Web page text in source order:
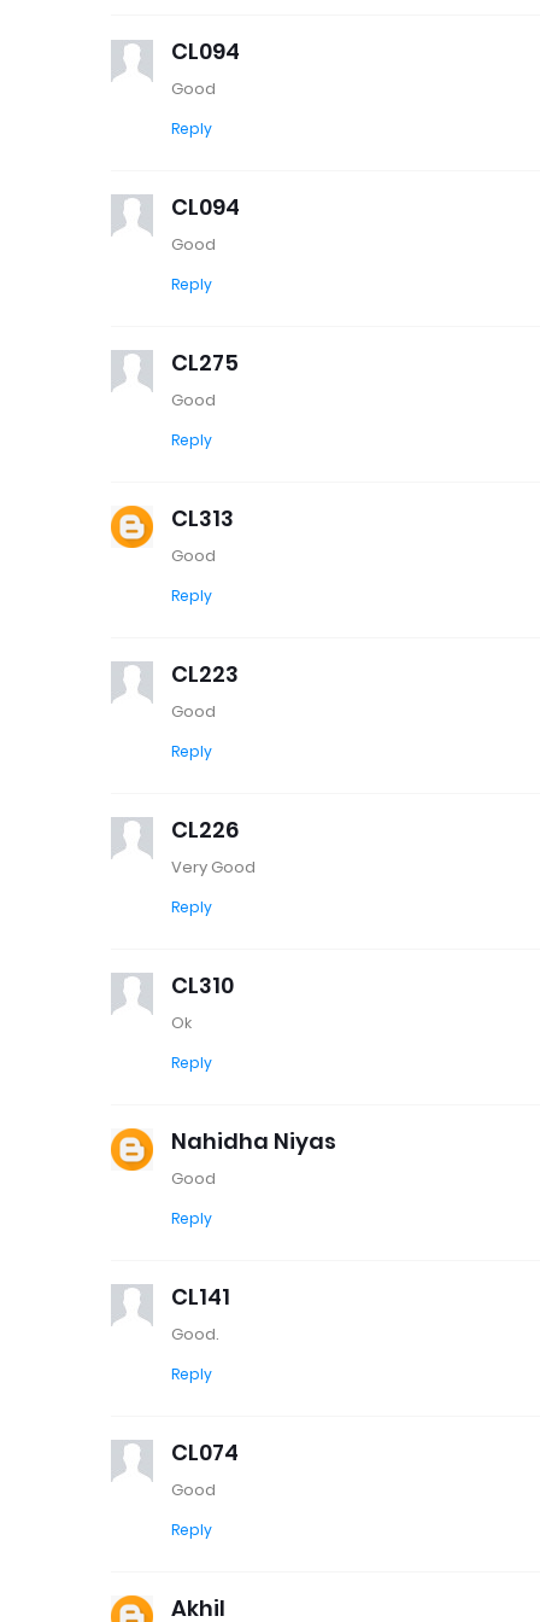
CL094
Good
Reply
CL094
Good
Reply
CL275
Good
Reply
CL313
Good
Reply
CL223
Good
Reply
CL226
Very Good
Reply
CL310
Ok
Reply
Nahidha Niyas
Good
Reply
CL141
Good.
Reply
CL074
Good
Reply
Akhil